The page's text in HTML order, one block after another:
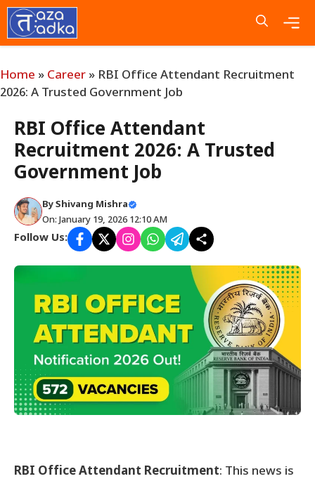
Skip
to
content
Home » Career » RBI Office Attendant Recruitment
2026: A Trusted Government Job
RBI Office Attendant
Recruitment 2026: A Trusted
Government Job
ByShivang Mishra
On: January 19, 2026 12:10 AM
Follow Us:
RBI Office Attendant Recruitment: This news is